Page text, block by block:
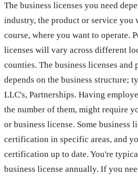
The business licenses you need
industry, the product or service
course, where you want to operate.
licenses will vary across different
counties. The business licenses and
depends on the business structure;
LLC's, Partnerships. Having
the number of them, might require
or business license. Some business
certification in specific areas, and
certification up to date. You're
business license annually. If you